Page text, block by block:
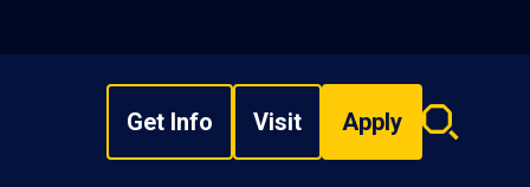
Get Info Visit Apply
Search